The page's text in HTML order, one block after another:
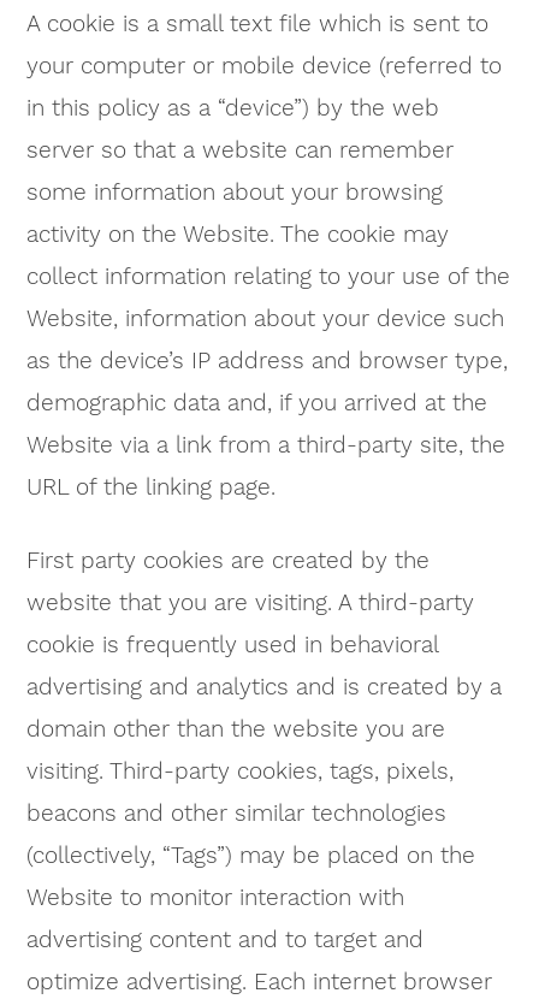
A cookie is a small text file which is sent to
your computer or mobile device (referred to
in this policy as a “device”) by the web
server so that a website can remember
some information about your browsing
activity on the Website. The cookie may
collect information relating to your use of the
Website, information about your device such
as the device’s IP address and browser type,
demographic data and, if you arrived at the
Website via a link from a third-party site, the
URL of the linking page.
First party cookies are created by the
website that you are visiting. A third-party
cookie is frequently used in behavioral
advertising and analytics and is created by a
domain other than the website you are
visiting. Third-party cookies, tags, pixels,
beacons and other similar technologies
(collectively, “Tags”) may be placed on the
Website to monitor interaction with
advertising content and to target and
optimize advertising. Each internet browser